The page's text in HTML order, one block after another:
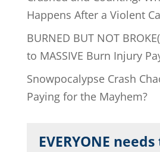
Happens After a Violent
BURNED BUT NOT
to MASSIVE Burn Injury
Snowpocalypse Crash
Paying for the Mayhem?
EVERYONE